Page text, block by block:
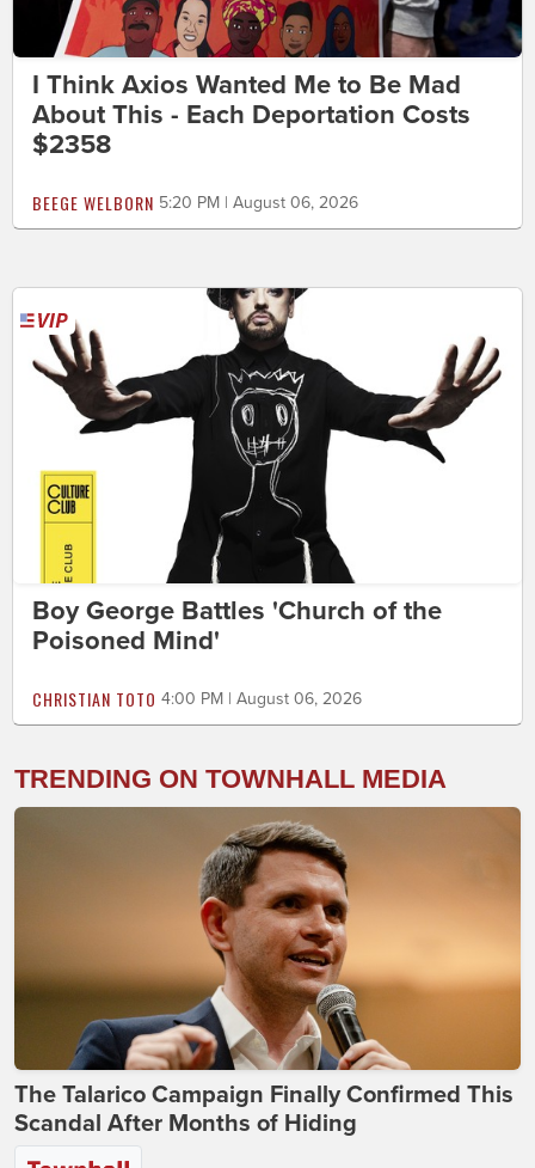
I Think Axios Wanted Me to Be Mad
About This - Each Deportation Costs
$2358
BEEGE WELBORN 5:20 PM | August 06, 2026
Boy George Battles 'Church of the
Poisoned Mind'
CHRISTIAN TOTO 4:00 PM | August 06, 2026
TRENDING ON TOWNHALL MEDIA
The Talarico Campaign Finally Confirmed This
Scandal After Months of Hiding